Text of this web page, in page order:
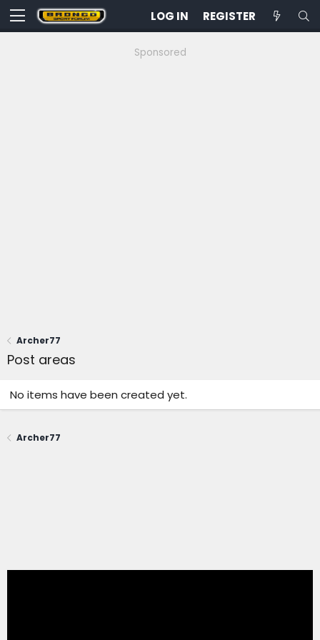
LOG IN REGISTER
Sponsored
Archer77
Post areas
No items have been created yet.
Archer77